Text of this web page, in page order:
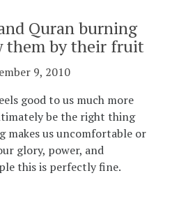
Quran burning
them by their fruit
9, 2010
good to us much more
be the right thing
us uncomfortable or
glory, power, and
this is perfectly fine.